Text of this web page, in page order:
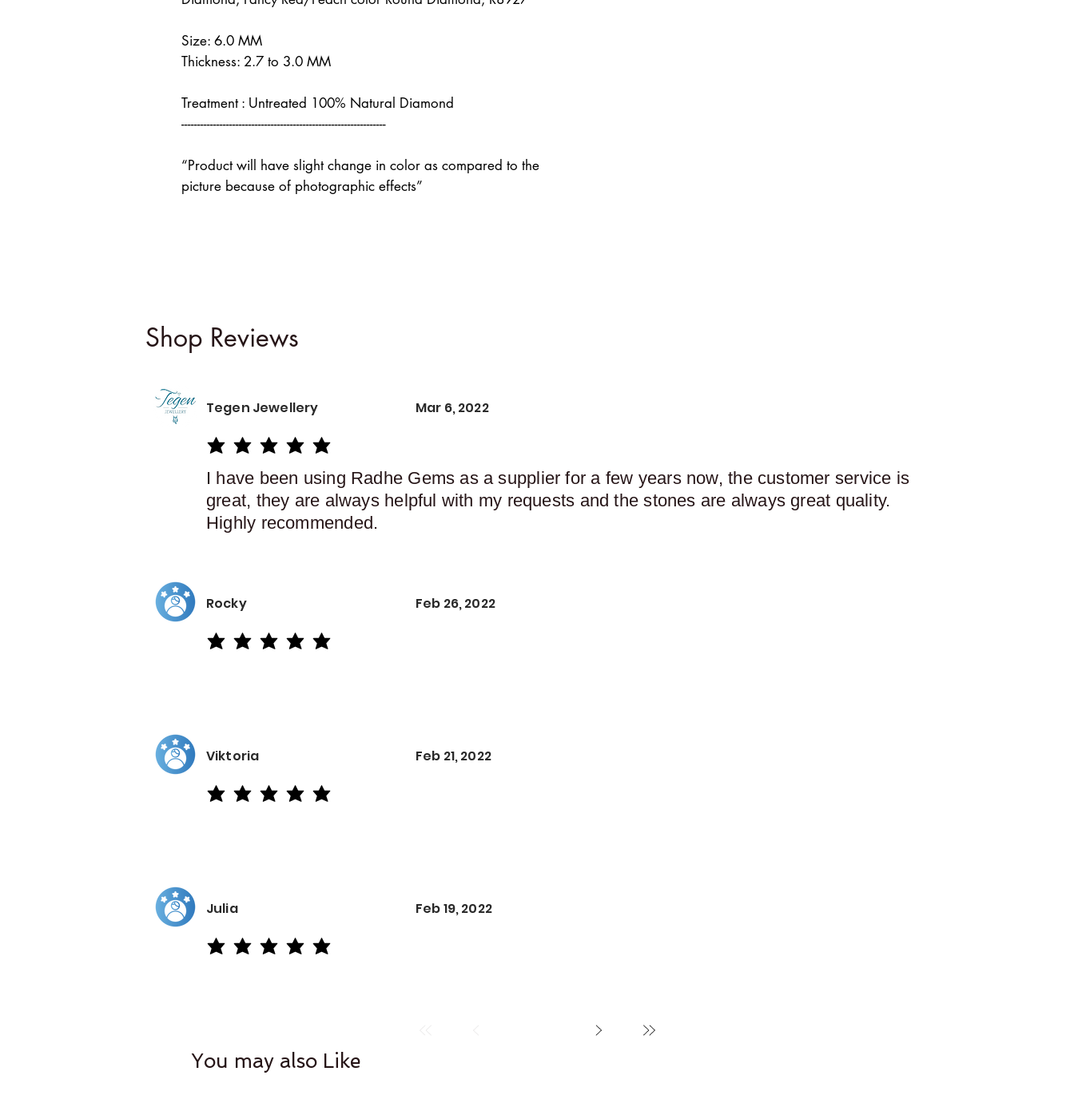
Size: 6.0 MM
Thickness: 2.7 to 3.0 MM
Treatment : Untreated 100% Natural Diamond
----------------------------------------------------------------
“Product will have slight change in color as compared to the
picture because of photographic effects”
Shop Reviews
Tegen Jewellery Mar 6, 2022
average rating is 5 out of 5
I have been using Radhe Gems as a supplier for a few years now, the customer service is
great, they are always helpful with my requests and the stones are always great quality.
Highly recommended.
Rocky Feb 26, 2022
average rating is 5 out of 5
Viktoria Feb 21, 2022
average rating is 5 out of 5
Julia Feb 19, 2022
average rating is 5 out of 5
You may also Like